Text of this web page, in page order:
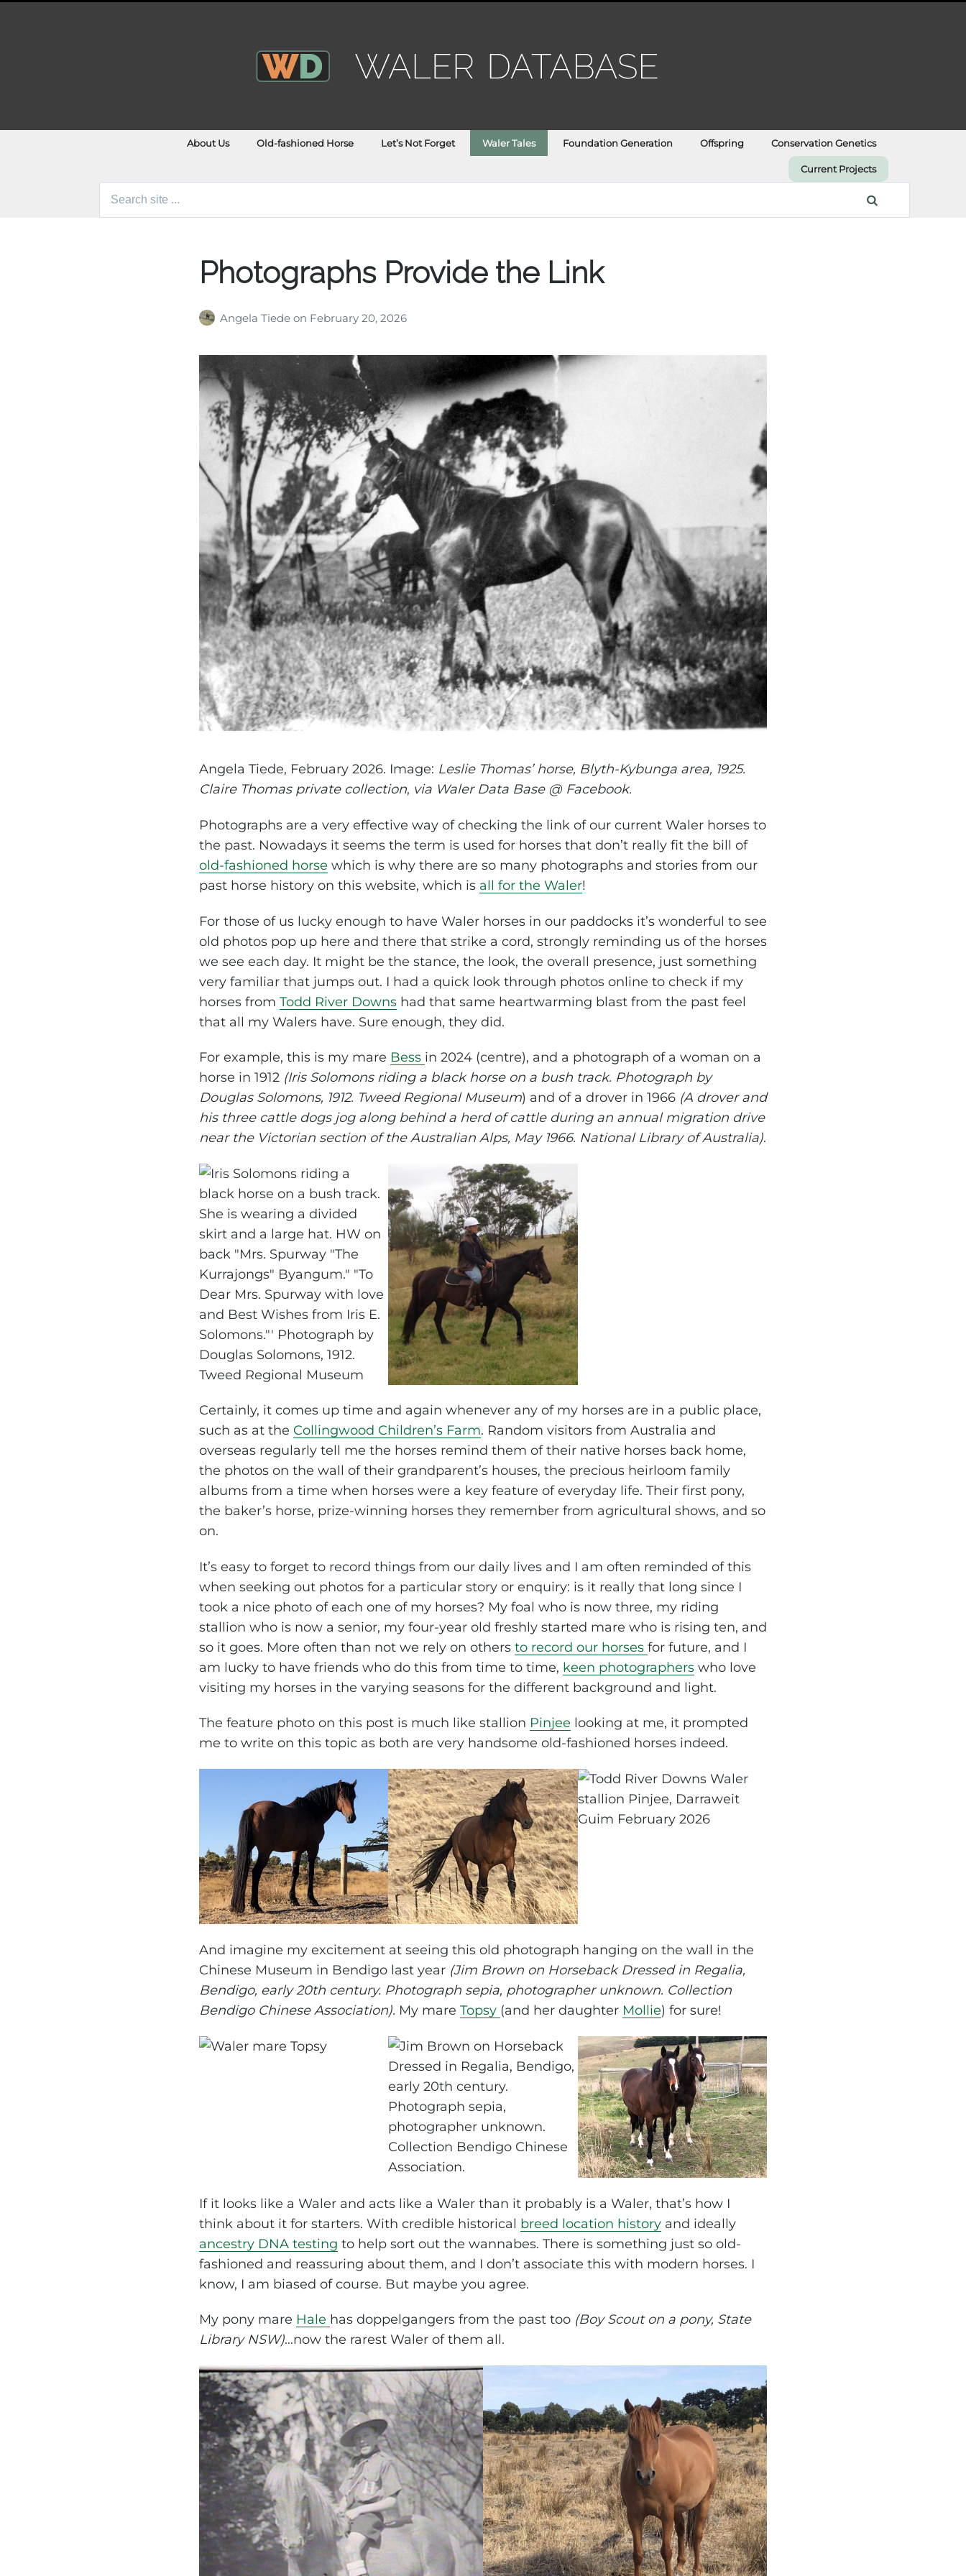
About Us Old-fashioned Horse Let’s Not Forget Waler Tales Foundation Generation Offspring Conservation Genetics
Current Projects
Search
Photographs Provide the Link
Angela Tiede on February 20, 2026
Angela Tiede, February 2026. Image: Leslie Thomas’ horse, Blyth-Kybunga area, 1925.
Claire Thomas private collection, via Waler Data Base @ Facebook.
Photographs are a very effective way of checking the link of our current Waler horses to
the past. Nowadays it seems the term is used for horses that don’t really fit the bill of
old-fashioned horse which is why there are so many photographs and stories from our
past horse history on this website, which is all for the Waler!
For those of us lucky enough to have Waler horses in our paddocks it’s wonderful to see
old photos pop up here and there that strike a cord, strongly reminding us of the horses
we see each day. It might be the stance, the look, the overall presence, just something
very familiar that jumps out. I had a quick look through photos online to check if my
horses from Todd River Downshad that same heartwarming blast from the past feel
that all my Walers have. Sure enough, they did.
For example, this is my mare Bess in 2024 (centre), and a photograph of a woman on a
horse in 1912 (Iris Solomons riding a black horse on a bush track. Photograph by
Douglas Solomons, 1912. Tweed Regional Museum) and of a drover in 1966 (A drover and
his three cattle dogs jog along behind a herd of cattle during an annual migration drive
near the Victorian section of the Australian Alps, May 1966. National Library of Australia).
Certainly, it comes up time and again whenever any of my horses are in a public place,
such as at the Collingwood Children’s Farm. Random visitors from Australia and
overseas regularly tell me the horses remind them of their native horses back home,
the photos on the wall of their grandparent’s houses, the precious heirloom family
albums from a time when horses were a key feature of everyday life. Their first pony,
the baker’s horse, prize-winning horses they remember from agricultural shows, and so
on.
It’s easy to forget to record things from our daily lives and I am often reminded of this
when seeking out photos for a particular story or enquiry: is it really that long since I
took a nice photo of each one of my horses? My foal who is now three, my riding
stallion who is now a senior, my four-year old freshly started mare who is rising ten, and
so it goes. More often than not we rely on others to record our horses for future, and I
am lucky to have friends who do this from time to time, keen photographerswho love
visiting my horses in the varying seasons for the different background and light.
The feature photo on this post is much like stallion Pinjee looking at me, it prompted
me to write on this topic as both are very handsome old-fashioned horses indeed.
And imagine my excitement at seeing this old photograph hanging on the wall in the
Chinese Museum in Bendigo last year (Jim Brown on Horseback Dressed in Regalia,
Bendigo, early 20th century. Photograph sepia, photographer unknown. Collection
Bendigo Chinese Association). My mare Topsy (and her daughter Mollie) for sure!
If it looks like a Waler and acts like a Waler than it probably is a Waler, that’s how I
think about it for starters. With credible historical breed location historyand ideally
ancestry DNA testing to help sort out the wannabes. There is something just so old-
fashioned and reassuring about them, and I don’t associate this with modern horses. I
know, I am biased of course. But maybe you agree.
My pony mare Hale has doppelgangers from the past too (Boy Scout on a pony, State
Library NSW)…now the rarest Waler of them all.